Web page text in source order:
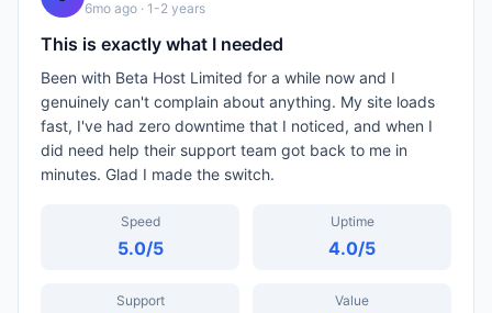
6mo ago · 1-2 years
This is exactly what I needed
Been with Beta Host Limited for a while now and I
genuinely can't complain about anything. My site loads
fast, I've had zero downtime that I noticed, and when I
did need help their support team got back to me in
minutes. Glad I made the switch.
Speed
5.0/5
Uptime
4.0/5
Support Value